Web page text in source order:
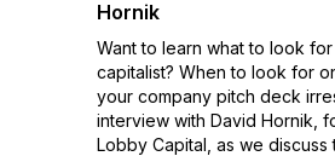
Hornik
Want to learn what to look
capitalist? When to look for
your company pitch deck
interview with David Hornik,
Lobby Capital, as we